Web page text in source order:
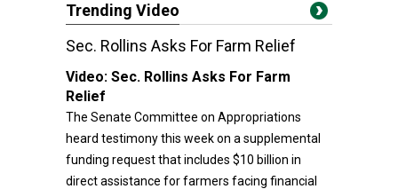
Trending Video
Sec. Rollins Asks For Farm Relief
Video: Sec. Rollins Asks For Farm
Relief
The Senate Committee on Appropriations
heard testimony this week on a supplemental
funding request that includes $10 billion in
direct assistance for farmers facing financial